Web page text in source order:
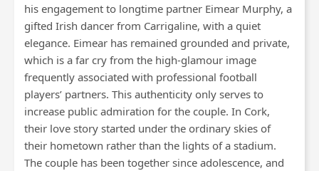
his engagement to longtime partner Eimear Murphy, a
gifted Irish dancer from Carrigaline, with a quiet
elegance. Eimear has remained grounded and private,
which is a far cry from the high-glamour image
frequently associated with professional football
players’ partners. This authenticity only serves to
increase public admiration for the couple. In Cork,
their love story started under the ordinary skies of
their hometown rather than the lights of a stadium.
The couple has been together since adolescence, and